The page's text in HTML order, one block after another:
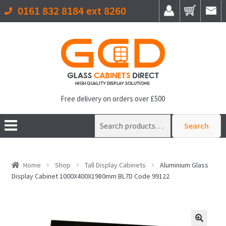
0161 832 8184 ext 8260
Free delivery on orders over £500
Search
Home Shop Tall Display Cabinets
Aluminium Glass
Display Cabinet 1000X400X1980mm BL7D Code 99122